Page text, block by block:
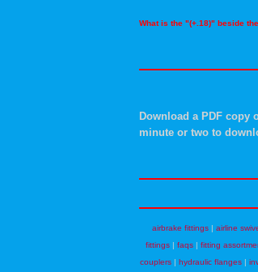
What is the "(+.18)" beside
Download a PDF copy
minute or two to
airbrake fittings| airline
fittings | faqs | fitting
couplers | hydraulic flanges |